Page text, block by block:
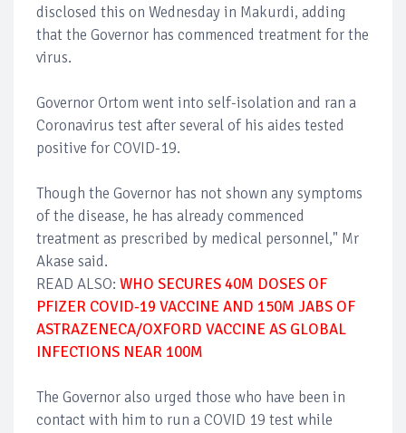
disclosed this on Wednesday in Makurdi, adding
that the Governor has commenced treatment for the
virus.
Governor Ortom went into self-isolation and ran a
Coronavirus test after several of his aides tested
positive for COVID-19.
Though the Governor has not shown any symptoms
of the disease, he has already commenced
treatment as prescribed by medical personnel," Mr
Akase said.
READ ALSO: WHO SECURES 40M DOSES OF
PFIZER COVID-19 VACCINE AND 150M JABS OF
ASTRAZENECA/OXFORD VACCINE AS GLOBAL
INFECTIONS NEAR 100M
The Governor also urged those who have been in
contact with him to run a COVID 19 test while